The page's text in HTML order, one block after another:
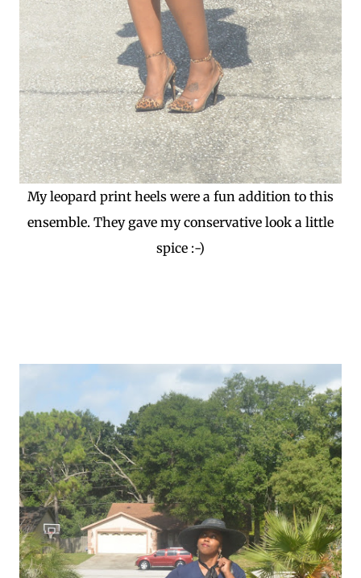
My leopard print heels were a fun addition to this
ensemble. They gave my conservative look a little
spice :-)